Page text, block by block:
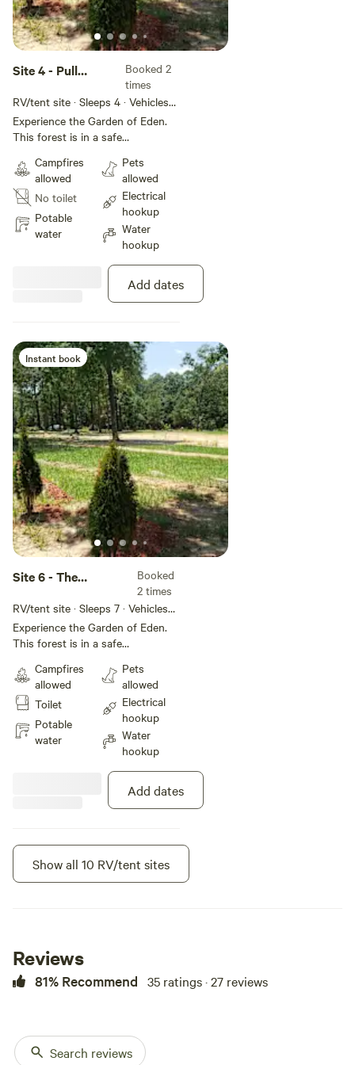
Site 4 - Pull
Booked 2
times
RV/tent site · Sleeps 4 · Vehicles
under 32 ft
Experience the Garden of Eden.
This forest is in a safe
and Glory. Get lost without
getting lost. Civilization on every
side. Paradise within. Come see
and feel the love. Positive Energy.
Campfires
allowed
No toilet
Potable
water
Pets
allowed
Electrical
hookup
Water
hookup
Add dates
Instant book
Site 6 - The
Estate
Booked
2 times
RV/tent site · Sleeps 7 · Vehicles
under 32 ft
Experience the Garden of Eden.
This forest is in a safe
and Glory. Get lost without
getting lost. Civilization on every
side. Paradise within. Come see
and feel the love. Positive Energy.
Campfires
allowed
Toilet
Potable
water
Pets
allowed
Electrical
hookup
Water
hookup
Add dates
Instant book
Show all 10 RV/tent sites
Reviews
81% Recommend 35 ratings · 27 reviews
Search reviews